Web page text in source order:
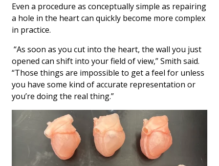
Even a procedure as conceptually simple as repairing
a hole in the heart can quickly become more complex
in practice.
“As soon as you cut into the heart, the wall you just
opened can shift into your field of view,” Smith said.
“Those things are impossible to get a feel for unless
you have some kind of accurate representation or
you’re doing the real thing.”